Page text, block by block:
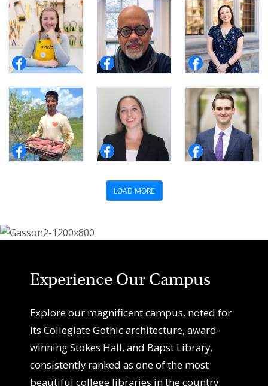
Experience Our Campus
Explore our magnificent campus, noted for
its Collegiate Gothic architecture, award-
winning Stokes Hall, and Bapst Library,
consistently ranked as one of the most
beautiful college libraries in the country.